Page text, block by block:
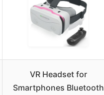
VR Headset for
Smartphones Bluetooth